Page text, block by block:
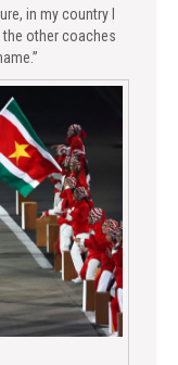
in my country I
other coaches